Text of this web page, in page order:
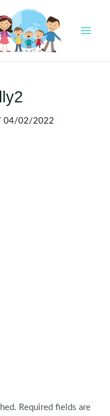
04/02/2022
Required fields are